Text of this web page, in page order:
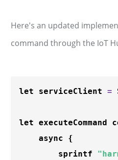
Here's an updated
command through the IoT
let serviceClient =
let executeCommand
    async {
        sprintf